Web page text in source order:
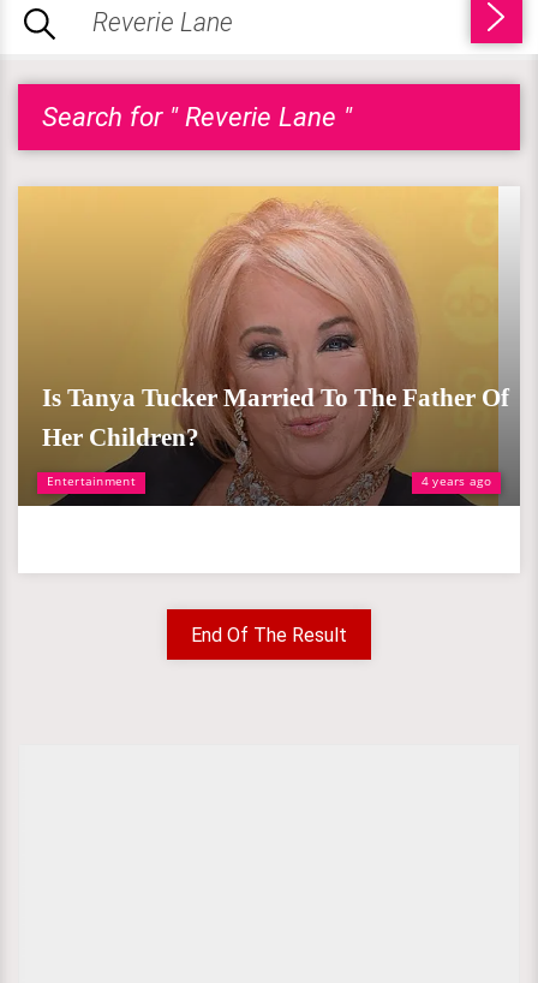
Search for " Reverie Lane "
Entertainment 4 years ago
Is Tanya Tucker Married To The Father Of
Her Children?
End Of The Result